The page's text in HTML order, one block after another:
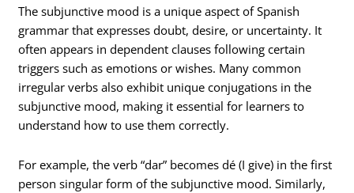
The subjunctive mood is a unique aspect of Spanish
grammar that expresses doubt, desire, or uncertainty. It
often appears in dependent clauses following certain
triggers such as emotions or wishes. Many common
irregular verbs also exhibit unique conjugations in the
subjunctive mood, making it essential for learners to
understand how to use them correctly.
For example, the verb “dar” becomes dé (I give) in the first
person singular form of the subjunctive mood. Similarly,